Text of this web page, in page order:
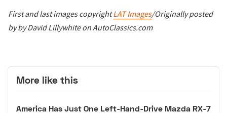
First and last images copyrightLAT Images/Originally posted
by by David Lillywhite on AutoClassics.com
More like this
America Has Just One Left-Hand-Drive Mazda RX-7